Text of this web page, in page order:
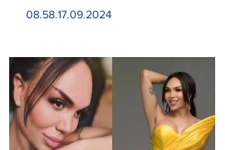
08.58.17.09.2024